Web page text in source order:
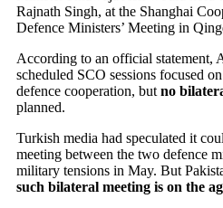
Rajnath Singh, at the Shanghai
Defence Ministers’ Meeting in
According to an official statement,
scheduled SCO sessions focused
defence cooperation, but no
planned.
Turkish media had speculated it
meeting between the two defence
military tensions in May. But
such bilateral meeting is on the